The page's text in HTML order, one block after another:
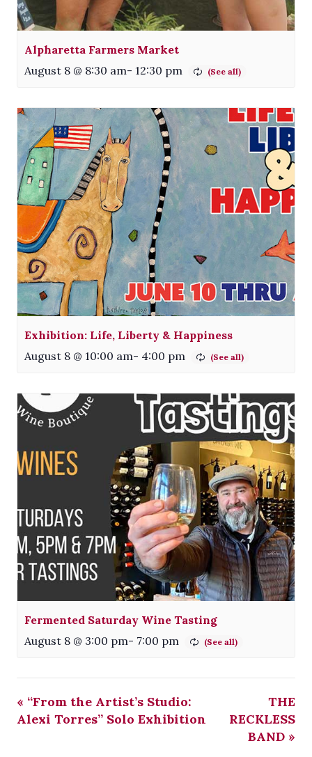
Alpharetta Farmers Market
August 8 @ 8:30 am- 12:30 pm
Exhibition: Life, Liberty & Happiness
August 8 @ 10:00 am- 4:00 pm
Fermented Saturday Wine Tasting
August 8 @ 3:00 pm- 7:00 pm
« “From the Artist’s Studio:
Alexi Torres” Solo Exhibition
THE
RECKLESS
BAND »